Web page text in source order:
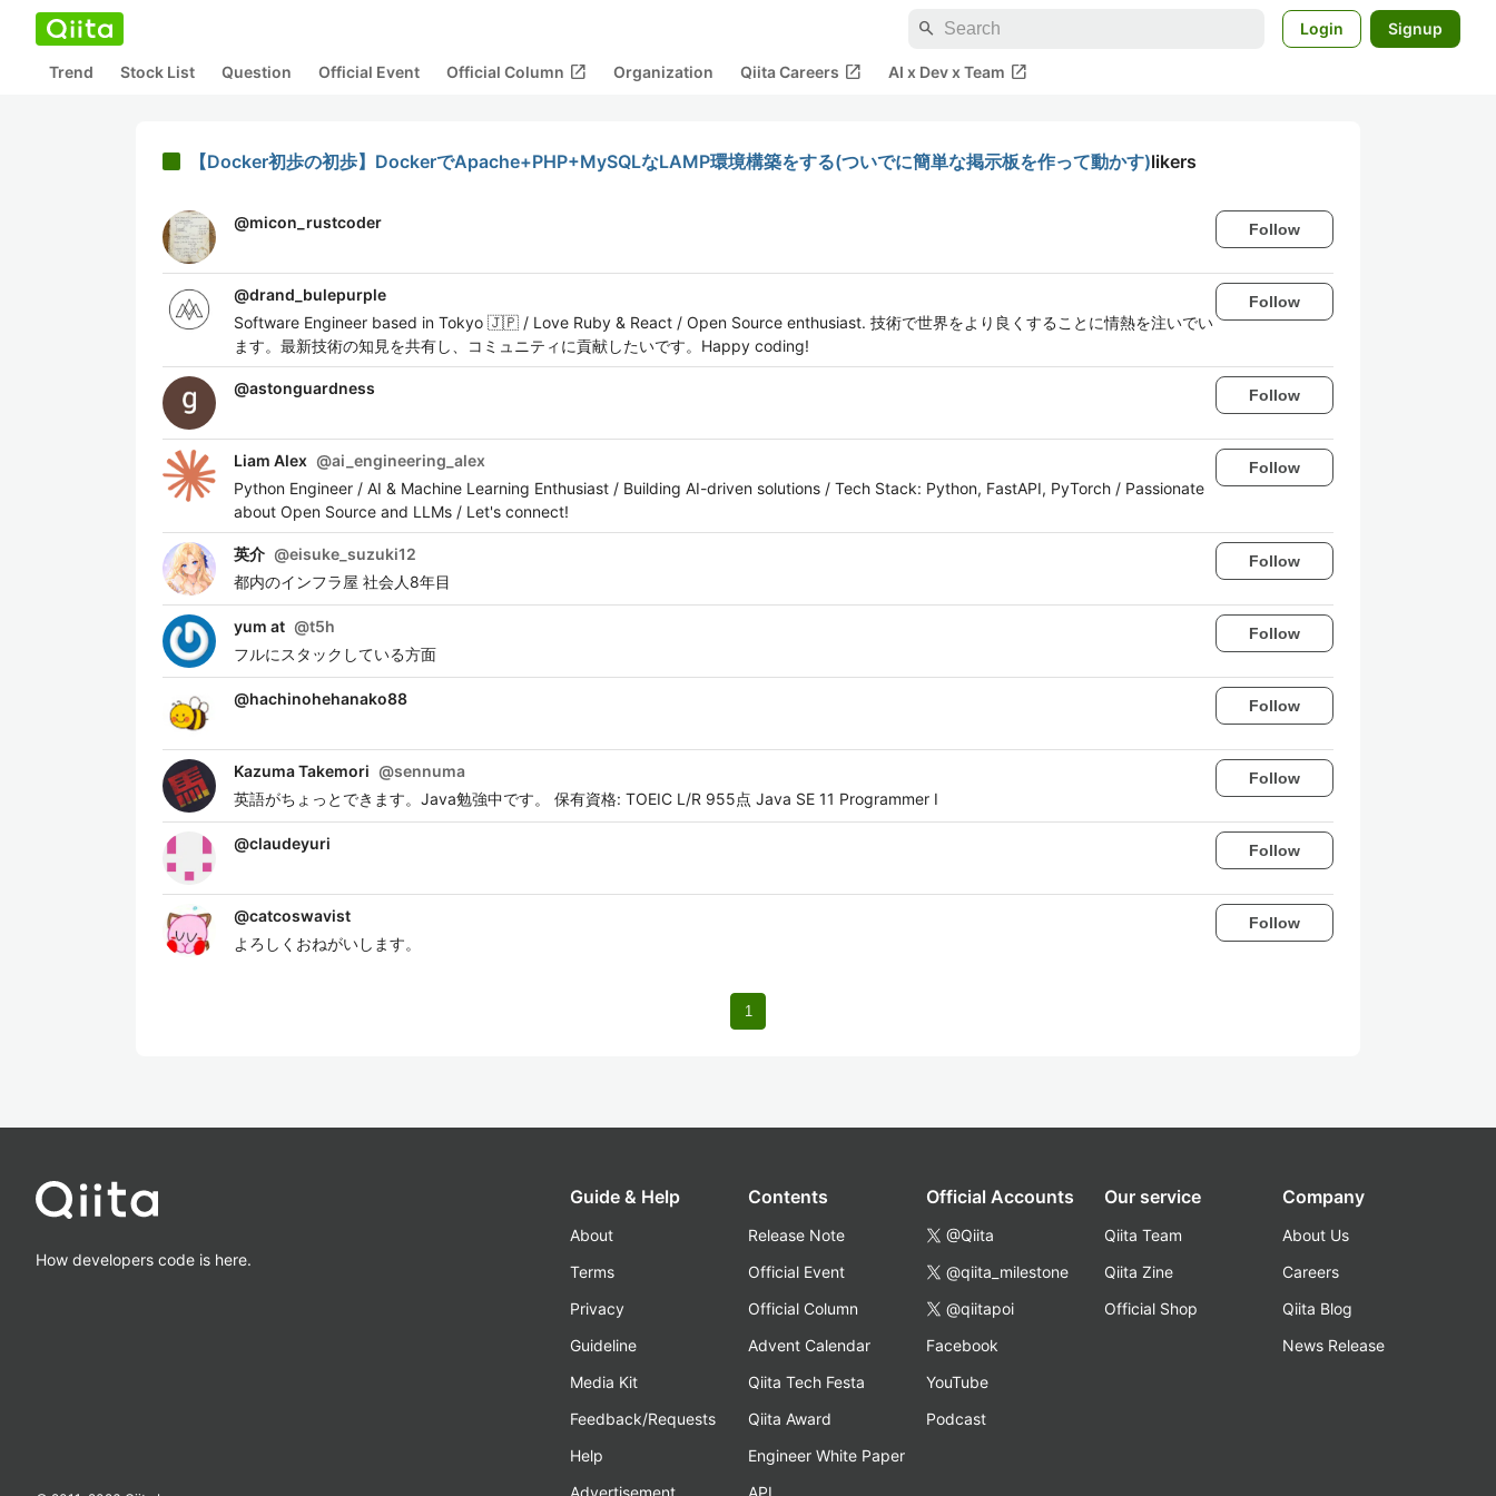
search Login Signup
Trend Stock List Question Official Event Official Column open_in_new Organization Qiita Careers open_in_new AI x Dev x Team open_in_new
【Docker初歩の初歩】DockerでApache+PHP+MySQLなLAMP環境構築をする(ついでに簡単な掲示板を作って動かす)likers
@micon_rustcoder Follow
@drand_bulepurple
Software Engineer based in Tokyo 🇯🇵 / Love Ruby & React / Open Source enthusiast. 技術で世界をより良くすることに情熱を注いでい
ます。最新技術の知見を共有し、コミュニティに貢献したいです。Happy coding!
Follow
@astonguardness Follow
Liam Alex @ai_engineering_alex
Python Engineer / AI & Machine Learning Enthusiast / Building AI-driven solutions / Tech Stack: Python, FastAPI, PyTorch / Passionate
about Open Source and LLMs / Let's connect!
Follow
英介 @eisuke_suzuki12
都内のインフラ屋 社会人8年目
Follow
yum at @t5h
フルにスタックしている方面
Follow
@hachinohehanako88 Follow
Kazuma Takemori @sennuma
英語がちょっとできます。Java勉強中です。 保有資格: TOEIC L/R 955点 Java SE 11 Programmer I
Follow
@claudeyuri Follow
@catcoswavist
よろしくおねがいします。
Follow
1
How developers code is here.
Guide & Help
About
Terms
Privacy
Guideline
Media Kit
Feedback/Requests
Help
Advertisement
Contents
Release Note
Official Event
Official Column
Advent Calendar
Qiita Tech Festa
Qiita Award
Engineer White Paper
API
Official Accounts
@Qiita
@qiita_milestone
@qiitapoi
Facebook
YouTube
Podcast
Our service
Qiita Team
Qiita Zine
Official Shop
Company
About Us
Careers
Qiita Blog
News Release